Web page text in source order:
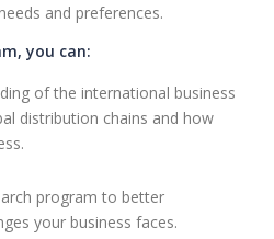
and preferences.
you can:
of the international business
distribution chains and how
program to better
your business faces.